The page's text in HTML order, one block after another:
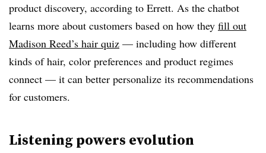
product discovery, according to Errett. As the chatbot
learns more about customers based on how they fill out
Madison Reed’s hair quiz — including how different
kinds of hair, color preferences and product regimes
connect — it can better personalize its recommendations
for customers.
Listening powers evolution